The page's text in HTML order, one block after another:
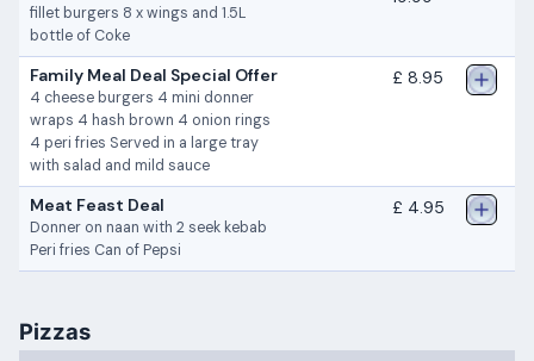
fillet burgers 8 x wings and 1.5L
bottle of Coke
Family Meal Deal Special Offer
4 cheese burgers 4 mini donner
wraps 4 hash brown 4 onion rings
4 peri fries Served in a large tray
with salad and mild sauce
£ 8.95
Meat Feast Deal
Donner on naan with 2 seek kebab
Peri fries Can of Pepsi
£ 4.95
Pizzas